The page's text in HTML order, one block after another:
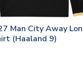
Man City Away
(Haaland 9)